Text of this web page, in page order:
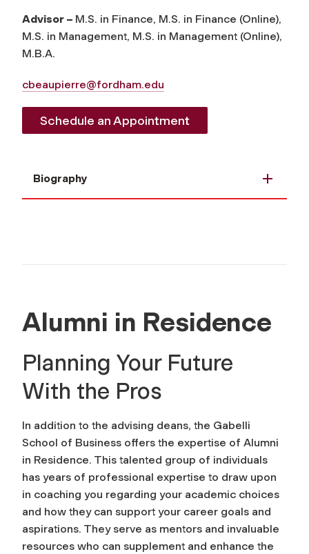
Advisor – M.S. in Finance, M.S. in Finance (Online),
M.S. in Management, M.S. in Management (Online),
M.B.A.
cbeaupierre@fordham.edu
Schedule an Appointment
Biography
Alumni in Residence
Planning Your Future
With the Pros
In addition to the advising deans, the Gabelli
School of Business offers the expertise of Alumni
in Residence. This talented group of individuals
has years of professional expertise to draw upon
in coaching you regarding your academic choices
and how they can support your career goals and
aspirations. They serve as mentors and invaluable
resources who can supplement and enhance the